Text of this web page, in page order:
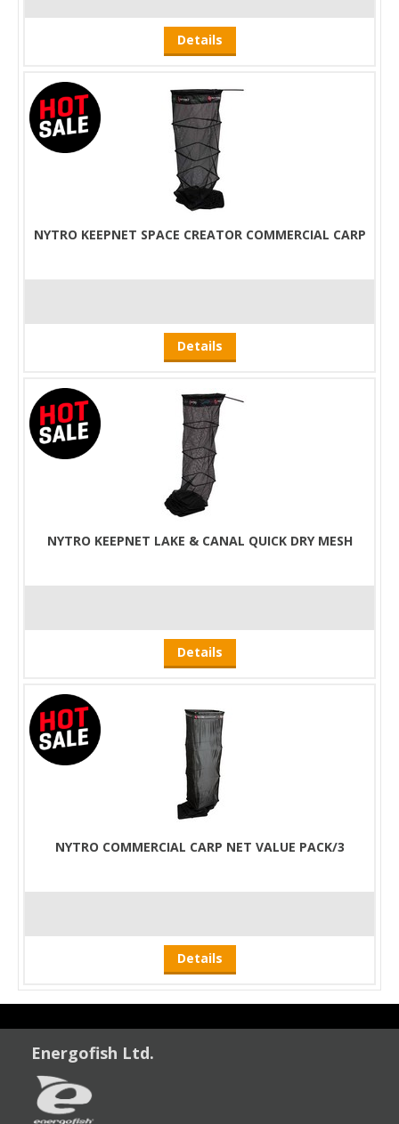
Details
NYTRO KEEPNET SPACE CREATOR COMMERCIAL CARP
Details
NYTRO KEEPNET LAKE & CANAL QUICK DRY MESH
Details
NYTRO COMMERCIAL CARP NET VALUE PACK/3
Details
Energofish Ltd.